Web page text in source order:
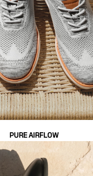
PURE AIRFLOW